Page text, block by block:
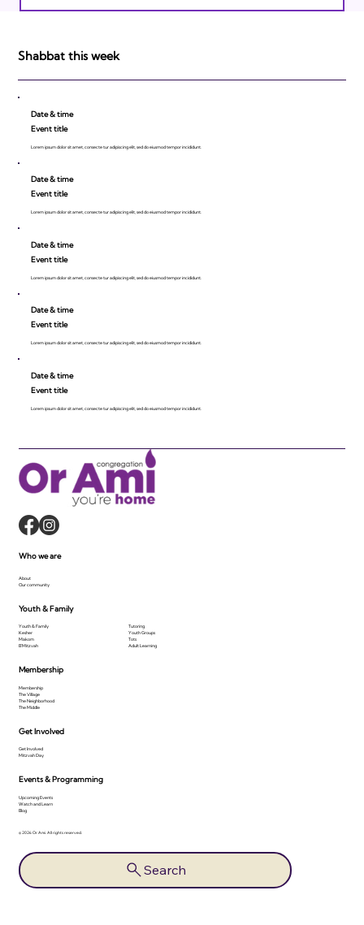
Israeli Breakthroughs in 2011: Prepare to
Shabbat this week
Date & time
Event title
Lorem ipsum dolor sit amet, consecte tur adipiscing elit, sed do eiusmod tempor incididunt.
Date & time
Event title
Lorem ipsum dolor sit amet, consecte tur adipiscing elit, sed do eiusmod tempor incididunt.
Date & time
Event title
Lorem ipsum dolor sit amet, consecte tur adipiscing elit, sed do eiusmod tempor incididunt.
Date & time
Event title
Lorem ipsum dolor sit amet, consecte tur adipiscing elit, sed do eiusmod tempor incididunt.
Date & time
Event title
Lorem ipsum dolor sit amet, consecte tur adipiscing elit, sed do eiusmod tempor incididunt.
© 2026 Or Ami. All rights reserved.
Search
Membership
Membership
The Village
The Neighborhood
The Middle
Get Involved
Get Involved
Mitzvah Day
Events & Programming
Upcoming Events
Watch and Learn
Blog
Who we are
About
Our community
Youth & Family
Youth & Family
Kesher
Makom
B'Mitzvah
Tutoring
Youth Groups
Tots
Adult Learning